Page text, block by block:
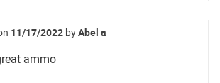
11/17/2022 byAbel a
ammo